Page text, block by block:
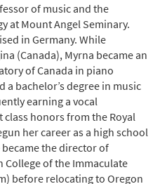
of music and the
at Mount Angel Seminary.
in Germany. While
(Canada), Myrna became an
of Canada in piano
a bachelor’s degree in music
earning a vocal
honors from the Royal
her career as a high school
became the director of
College of the Immaculate
before relocating to Oregon